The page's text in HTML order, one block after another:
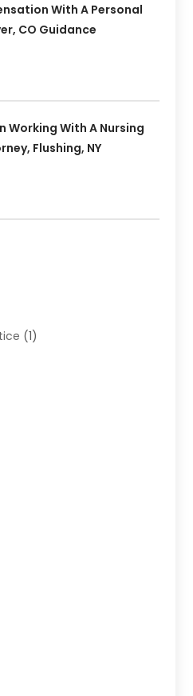
With A Personal
CO Guidance
Working With A Nursing
Flushing, NY
(1)